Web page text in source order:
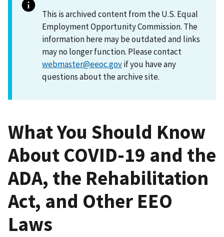
This is archived content from the U.S. Equal
Employment Opportunity Commission. The
information here may be outdated and links
may no longer function. Please contact
webmaster@eeoc.govif you have any
questions about the archive site.
What You Should Know
About COVID-19 and the
ADA, the Rehabilitation
Act, and Other EEO
Laws